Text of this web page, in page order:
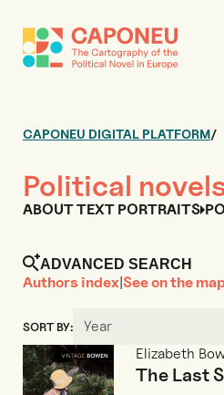
CAPONEU DIGITAL PLATFORM
Political
ABOUT TEXT PORTRAITS
SORT BY: Year
Authors index|See on the
ADVANCED SEARCH
Elizabeth
The Last